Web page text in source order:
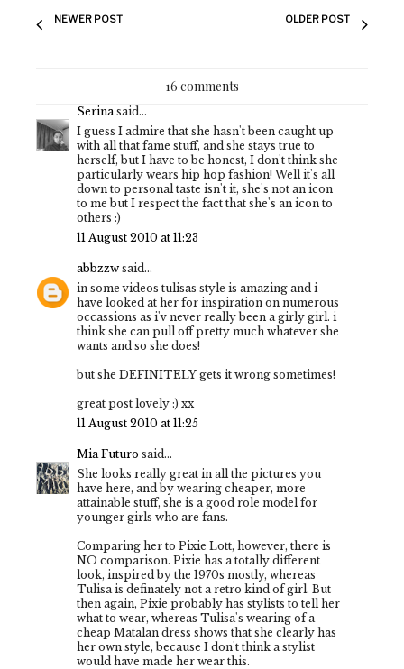
NEWER POST OLDER POST
16 comments
Serinasaid...
I guess I admire that she hasn't been caught up
with all that fame stuff, and she stays true to
herself, but I have to be honest, I don't think she
particularly wears hip hop fashion! Well it's all
down to personal taste isn't it, she's not an icon
to me but I respect the fact that she's an icon to
others :)
11 August 2010 at 11:23
abbzzw said...
in some videos tulisas style is amazing and i
have looked at her for inspiration on numerous
occassions as i'v never really been a girly girl. i
think she can pull off pretty much whatever she
wants and so she does!
but she DEFINITELY gets it wrong sometimes!
great post lovely :) xx
11 August 2010 at 11:25
Mia Futuro said...
She looks really great in all the pictures you
have here, and by wearing cheaper, more
attainable stuff, she is a good role model for
younger girls who are fans.
Comparing her to Pixie Lott, however, there is
NO comparison. Pixie has a totally different
look, inspired by the 1970s mostly, whereas
Tulisa is definately not a retro kind of girl. But
then again, Pixie probably has stylists to tell her
what to wear, whereas Tulisa's wearing of a
cheap Matalan dress shows that she clearly has
her own style, because I don't think a stylist
would have made her wear this.